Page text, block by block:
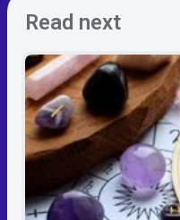
Read next